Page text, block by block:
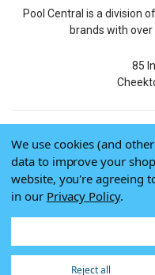
Pool Central is a division
brands with
85
©
We use cookies (and
data to improve your
website, you're agreeing
in our Privacy Policy.
Reject all